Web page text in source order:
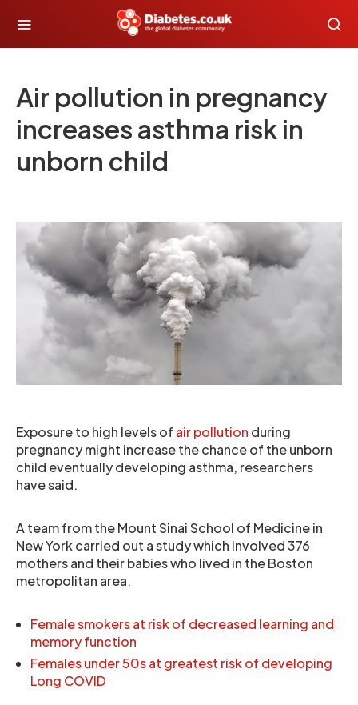
Air pollution in pregnancy
increases asthma risk in
unborn child
Exposure to high levels of air pollution during
pregnancy might increase the chance of the unborn
child eventually developing asthma, researchers
have said.
A team from the Mount Sinai School of Medicine in
New York carried out a study which involved 376
mothers and their babies who lived in the Boston
metropolitan area.
Female smokers at risk of decreased learning and
memory function
Females under 50s at greatest risk of developing
Long COVID